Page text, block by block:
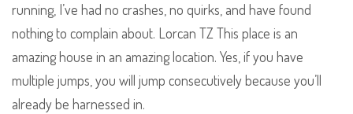
running, I’ve had no crashes, no quirks, and have found
nothing to complain about. Lorcan TZ This place is an
amazing house in an amazing location. Yes, if you have
multiple jumps, you will jump consecutively because you’ll
already be harnessed in.